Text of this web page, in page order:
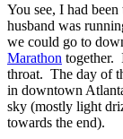
You see, I had
husband was
we could go to
Marathon together.
throat. The day of
in downtown
sky (mostly light
towards the end).